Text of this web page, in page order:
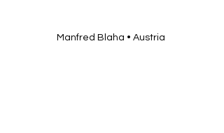
Manfred Blaha • Austria